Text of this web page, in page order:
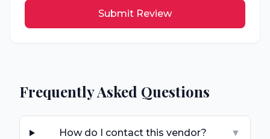
Submit Review
Frequently Asked Questions
How do I contact this vendor? ▼